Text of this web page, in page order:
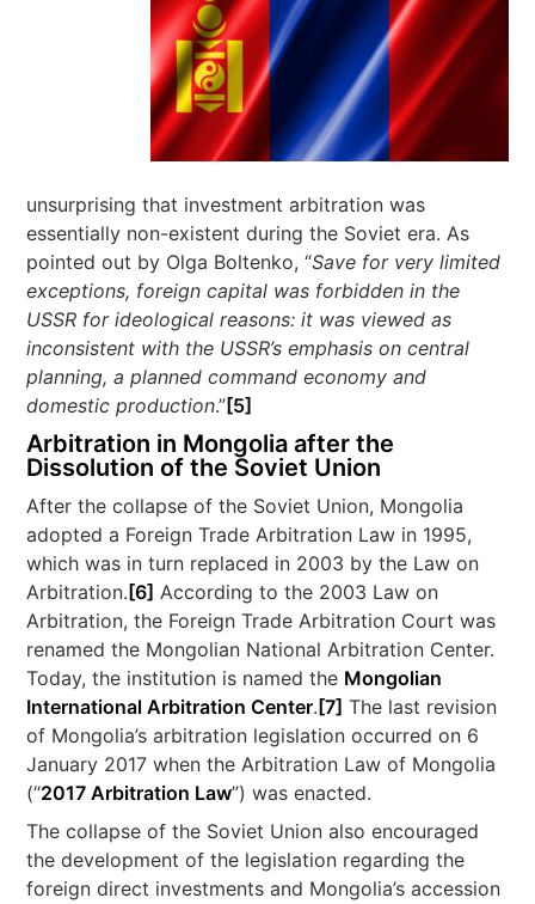
unsurprising that investment arbitration was
essentially non-existent during the Soviet era. As
pointed out by Olga Boltenko, “Save for very limited
exceptions, foreign capital was forbidden in the
USSR for ideological reasons: it was viewed as
inconsistent with the USSR’s emphasis on central
planning, a planned command economy and
domestic production.”[5]
Arbitration in Mongolia after the
Dissolution of the Soviet Union
After the collapse of the Soviet Union, Mongolia
adopted a Foreign Trade Arbitration Law in 1995,
which was in turn replaced in 2003 by the Law on
Arbitration. [6] According to the 2003 Law on
Arbitration, the Foreign Trade Arbitration Court was
renamed the Mongolian National Arbitration Center.
Today, the institution is named the Mongolian
International Arbitration Center. [7] The last revision
of Mongolia’s arbitration legislation occurred on 6
January 2017 when the Arbitration Law of Mongolia
(“2017 Arbitration Law”) was enacted.
The collapse of the Soviet Union also encouraged
the development of the legislation regarding the
foreign direct investments and Mongolia’s accession